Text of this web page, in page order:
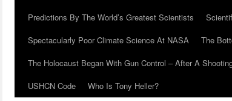
Predictions By The World’s Greatest Scientists
Spectacularly Poor Climate Science At NASA
The
The Holocaust Began With Gun Control – After A
USHCN Code
Who Is Tony Heller?